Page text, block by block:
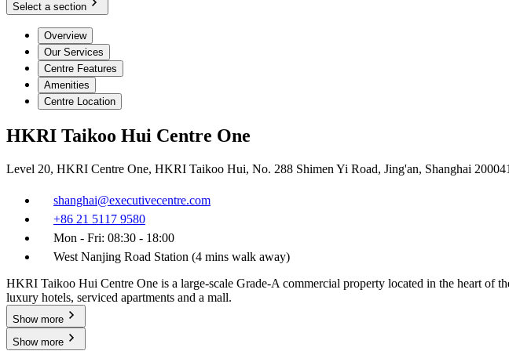
Select a section
Overview
Our Services
Centre Features
Amenities
Centre Location
HKRI Taikoo Hui Centre One
Level 20, HKRI Centre One, HKRI Taikoo Hui, No. 288 Shimen Yi Road, Jing'an, Shanghai
shanghai@executivecentre.com
+86 21 5117 9580
Mon - Fri: 08:30 - 18:00
West Nanjing Road Station (4 mins walk away)
HKRI Taikoo Hui Centre One is a large-scale Grade-A commercial property located in the heart of
luxury hotels, serviced apartments and a mall.
Show more
Show more